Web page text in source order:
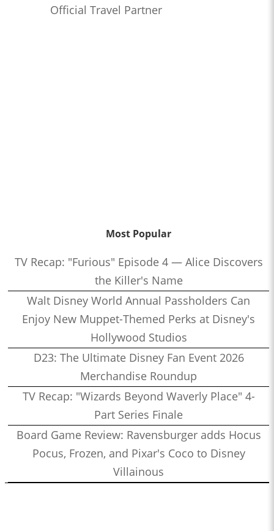
Official Travel Partner
Most Popular
TV Recap: "Furious" Episode 4 — Alice Discovers
the Killer's Name
Walt Disney World Annual Passholders Can
Enjoy New Muppet-Themed Perks at Disney's
Hollywood Studios
D23: The Ultimate Disney Fan Event 2026
Merchandise Roundup
TV Recap: "Wizards Beyond Waverly Place" 4-
Part Series Finale
Board Game Review: Ravensburger adds Hocus
Pocus, Frozen, and Pixar's Coco to Disney
Villainous